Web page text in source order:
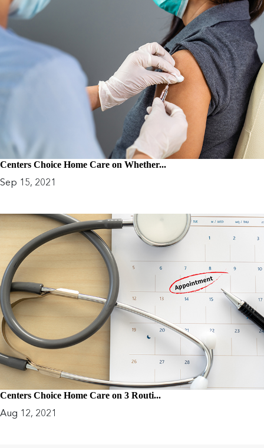
Centers Choice Home Care on Whether...
Sep 15, 2021
Centers Choice Home Care on 3 Routi...
Aug 12, 2021